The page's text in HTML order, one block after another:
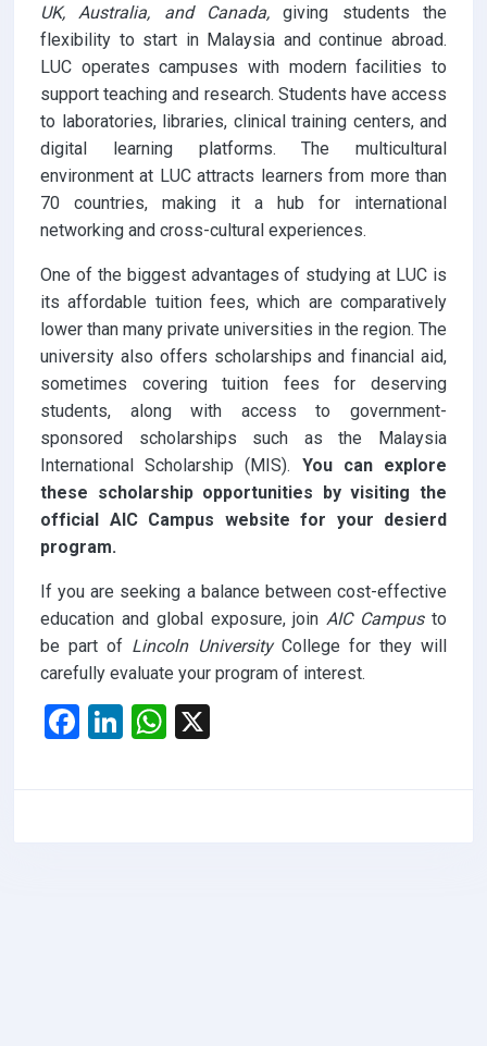
UK, Australia, and Canada,giving students the
flexibility to start in Malaysia and continue abroad.
LUC operates campuses with modern facilities to
support teaching and research. Students have access
to laboratories, libraries, clinical training centers, and
digital learning platforms. The multicultural
environment at LUC attracts learners from more than
70 countries, making it a hub for international
networking and cross-cultural experiences.
One of the biggest advantages of studying at LUC is
its affordable tuition fees, which are comparatively
lower than many private universities in the region. The
university also offers scholarships and financial aid,
sometimes covering tuition fees for deserving
students, along with access to government-
sponsored scholarships such as the Malaysia
International Scholarship (MIS). You can explore
these scholarship opportunities by visiting the
official AIC Campus website for your desierd
program.
If you are seeking a balance between cost-effective
education and global exposure, joinAIC Campusto
be part of Lincoln University College for they will
carefully evaluate your program of interest.
F
Li
W